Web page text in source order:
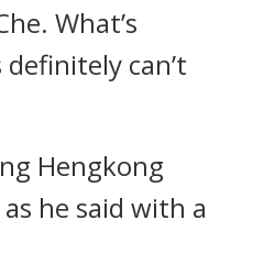
What’s
can’t
Hengkong
he said with a